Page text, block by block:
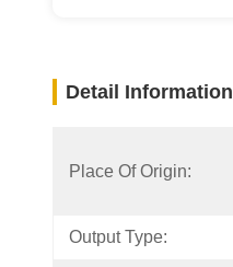
Detail Information
Place Of Origin:
Output Type: